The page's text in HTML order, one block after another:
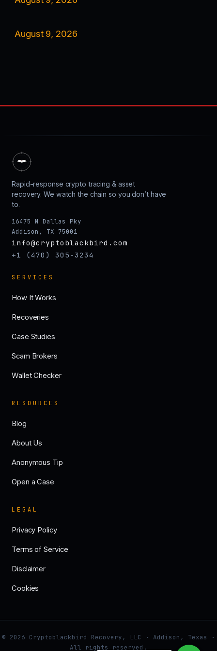
August 9, 2026
Rapid-response crypto tracing & asset
recovery. We watch the chain so you don’t have
to.
16475 N Dallas Pky
Addison, TX 75001
info@cryptoblackbird.com
+1 (470) 305-3234
SERVICES
How It Works
Recoveries
Case Studies
Scam Brokers
Wallet Checker
RESOURCES
Blog
About Us
Anonymous Tip
Open a Case
LEGAL
Privacy Policy
Terms of Service
Disclaimer
Cookies
© 2026 Cryptoblackbird Recovery, LLC · Addison, Texas ·
All rights reserved.